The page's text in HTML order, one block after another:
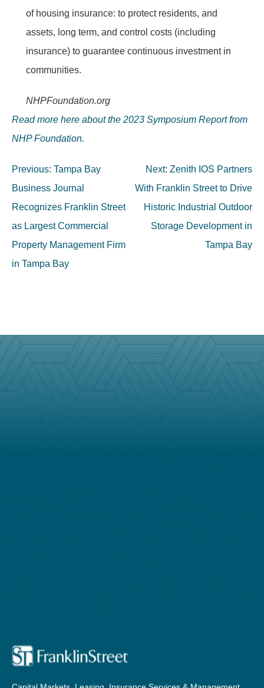
of housing insurance: to protect residents, and
assets, long term, and control costs (including
insurance) to guarantee continuous investment in
communities.
NHPFoundation.org
Read more here about the 2023 Symposium Report from
NHP Foundation.
Post
navigation
Previous: Tampa Bay
Business Journal
Recognizes Franklin Street
as Largest Commercial
Property Management Firm
in Tampa Bay
Next: Zenith IOS Partners
With Franklin Street to Drive
Historic Industrial Outdoor
Storage Development in
Tampa Bay